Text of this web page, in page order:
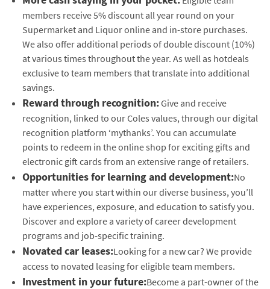
members receive 5% discount all year round on your
Supermarket and Liquor online and in-store purchases.
We also offer additional periods of double discount (10%)
at various times throughout the year. As well as hotdeals
exclusive to team members that translate into additional
savings.
Reward through recognition:Give and receive
recognition, linked to our Coles values, through our digital
recognition platform ‘mythanks’. You can accumulate
points to redeem in the online shop for exciting gifts and
electronic gift cards from an extensive range of retailers.
Opportunities for learning and development:No
matter where you start within our diverse business, you’ll
have experiences, exposure, and education to satisfy you.
Discover and explore a variety of career development
programs and job-specific training.
Novated car leases:Looking for a new car? We provide
access to novated leasing for eligible team members.
Investment in your future:Become a part-owner of the